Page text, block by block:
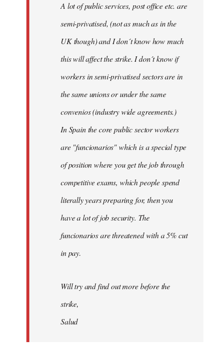
A lot of public services, post office etc. are
semi-privatised, (not as much as in the
UK though) and I don´t know how much
this will affect the strike. I don´t know if
workers in semi-privatised sectors are in
the same unions or under the same
convenios (industry wide agreements.)
In Spain the core public sector workers
are "funcionarios" which is a special type
of position where you get the job through
competitive exams, which people spend
literally years preparing for, then you
have a lot of job security. The
funcionarios are threatened with a 5% cut
in pay.
Will try and find out more before the
strike,
Salud